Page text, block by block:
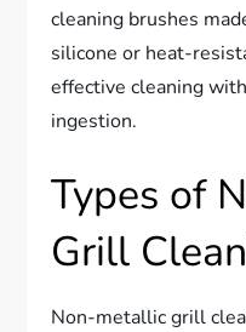
cleaning brushes
silicone or heat-
effective cleaning
ingestion.
Types of
Grill
Non-metallic grill